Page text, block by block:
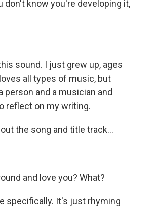
don't know you're developing it,
sound. I just grew up, ages
all types of music, but
and a musician and
reflect on my writing.
the song and title track...
and love you? What?
specifically. It's just rhyming